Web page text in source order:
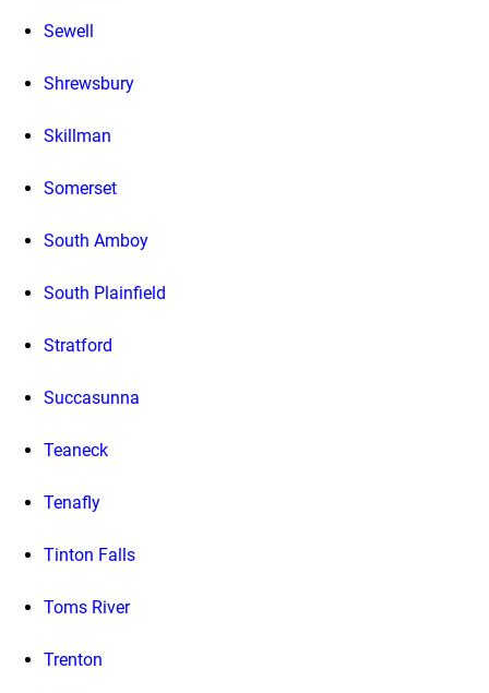
Sewell
Shrewsbury
Skillman
Somerset
South Amboy
South Plainfield
Stratford
Succasunna
Teaneck
Tenafly
Tinton Falls
Toms River
Trenton